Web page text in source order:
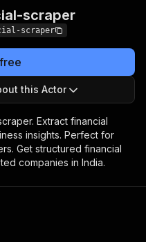
scraper
scraper
this Actor
Extract financial
insights. Perfect for
Get structured financial
companies in India.